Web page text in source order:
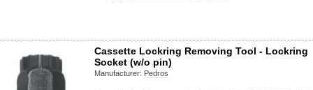
Cassette Lockring Removing Tool - Lockring
Socket (w/o pin)
Manufacturer: Pedros